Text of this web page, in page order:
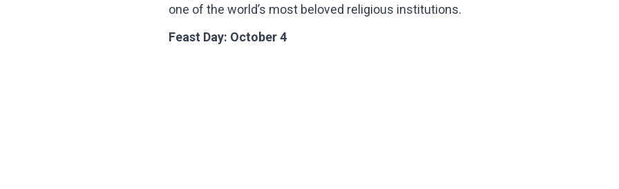
one of the world’s most beloved religious institutions.
Feast Day: October 4